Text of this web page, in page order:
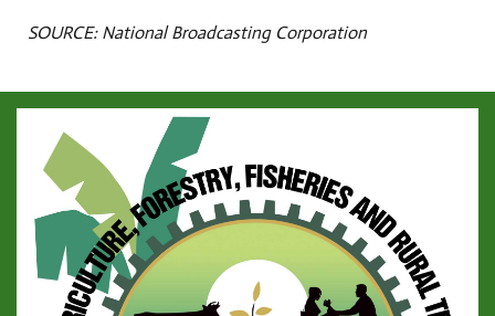
SOURCE: National Broadcasting Corporation